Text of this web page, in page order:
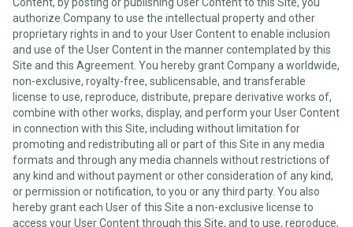
authorize Company to use the intellectual property and other
proprietary rights in and to your User Content to enable inclusion
and use of the User Content in the manner contemplated by this
Site and this Agreement. You hereby grant Company a worldwide,
non-exclusive, royalty-free, sublicensable, and transferable
license to use, reproduce, distribute, prepare derivative works of,
combine with other works, display, and perform your User Content
in connection with this Site, including without limitation for
promoting and redistributing all or part of this Site in any media
formats and through any media channels without restrictions of
any kind and without payment or other consideration of any kind,
or permission or notification, to you or any third party. You also
hereby grant each User of this Site a non-exclusive license to
access your User Content through this Site, and to use, reproduce,